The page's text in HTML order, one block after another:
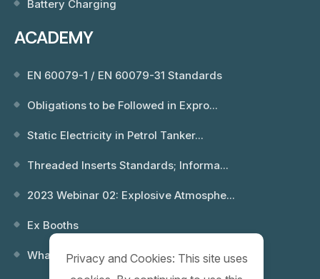
Battery Charging
ACADEMY
EN 60079-1 / EN 60079-31 Standards
Obligations to be Followed in Expro...
Static Electricity in Petrol Tanker...
Threaded Inserts Standards; Informa...
2023 Webinar 02: Explosive Atmosphe...
Ex Booths
What is an Explosion? Which Environ...
Privacy and Cookies: This site uses